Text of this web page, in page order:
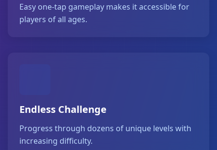
Easy one-tap gameplay makes it accessible for
players of all ages.
Endless Challenge
Progress through dozens of unique levels with
increasing difficulty.